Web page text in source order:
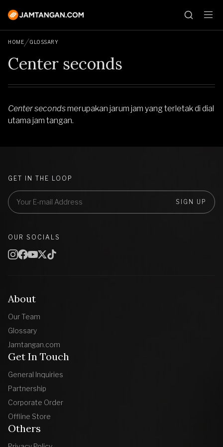
HOME GLOSSARY
Center seconds
Center secondsmerupakan jarum jam yang terletak di dial
utama jam tangan.
About
Our Team
Glossary
Jamtangan.com
Get In Touch
General Inquiries
Partnership
Corporate Order
Offline Store
Others
GET IN THE LOOP
SIGN UP
OUR SOCIALS